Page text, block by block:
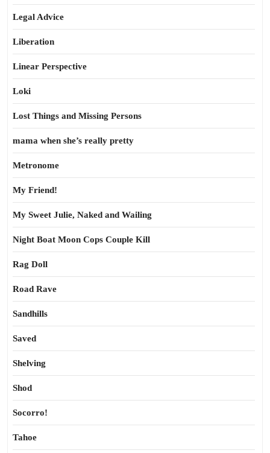
Legal Advice
Liberation
Linear Perspective
Loki
Lost Things and Missing Persons
mama when she’s really pretty
Metronome
My Friend!
My Sweet Julie, Naked and Wailing
Night Boat Moon Cops Couple Kill
Rag Doll
Road Rave
Sandhills
Saved
Shelving
Shod
Socorro!
Tahoe